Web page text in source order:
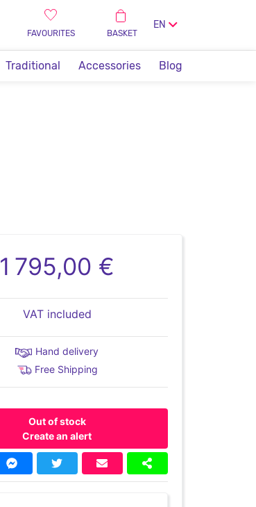
FAVOURITES BASKET
EN
Traditional Accessories Blog
1 795,00 €
VAT included
Hand delivery
Free Shipping
Out of stock
Create an alert